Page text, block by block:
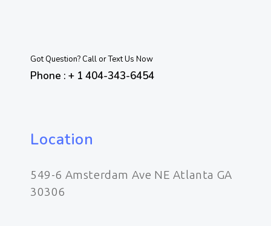
Got Question? Call or Text Us Now
Phone : + 1 404-343-6454
Location
549-6 Amsterdam Ave NE Atlanta GA
30306